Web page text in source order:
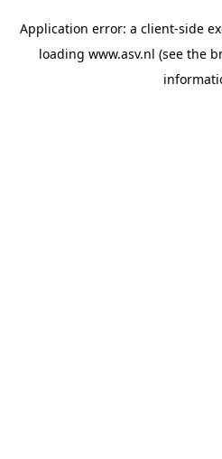
Application error: a client-side
loading www.asv.nl (see the